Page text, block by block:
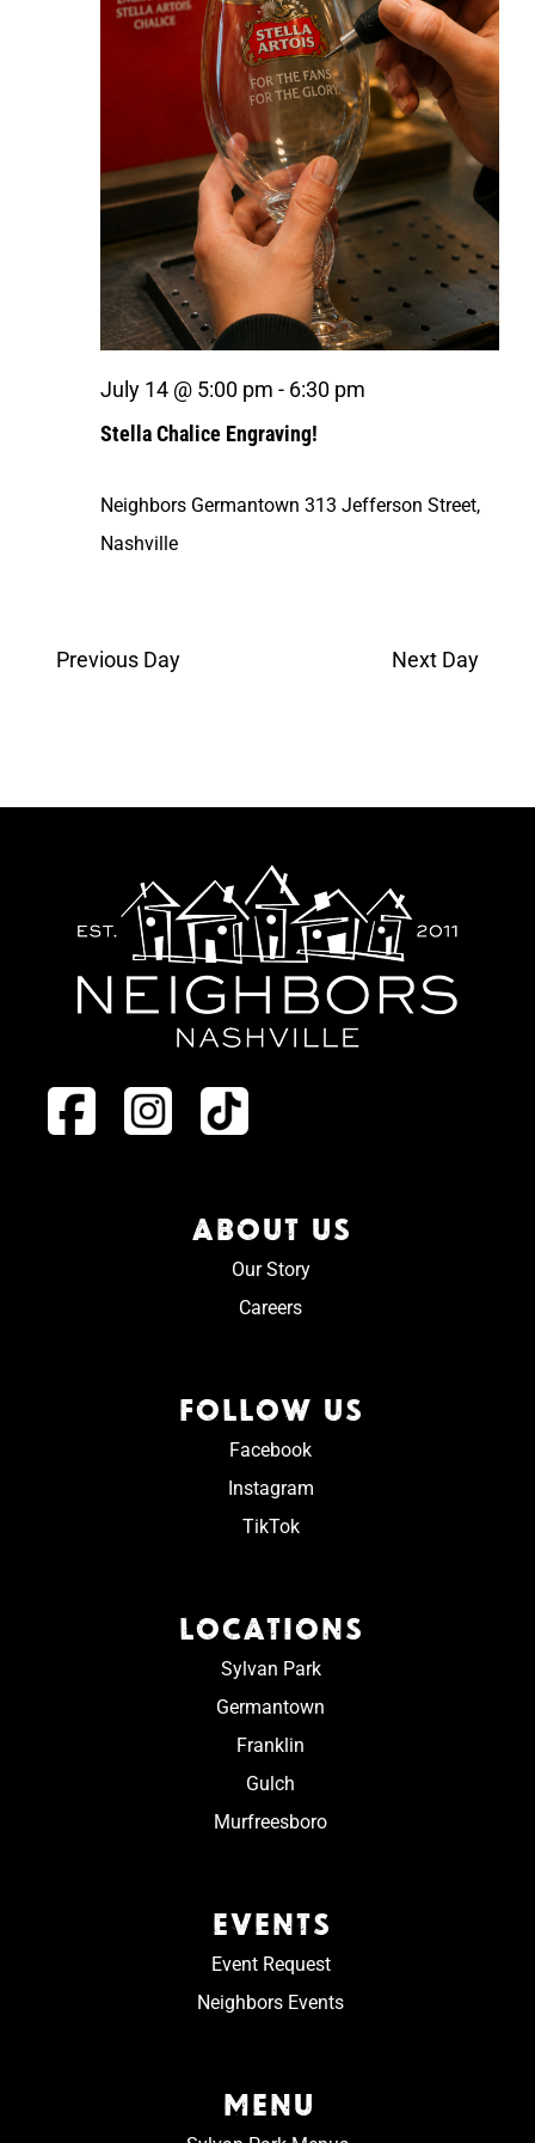
Stella Chalice Engraving!
July 14 @ 5:00 pm - 6:30 pm
Neighbors Germantown 313 Jefferson Street,
Nashville
Previous Day Next Day
ABOUT US
Our Story
Careers
FOLLOW US
Facebook
Instagram
TikTok
LOCATIONS
Sylvan Park
Germantown
Franklin
Gulch
Murfreesboro
EVENTS
Event Request
Neighbors Events
MENU